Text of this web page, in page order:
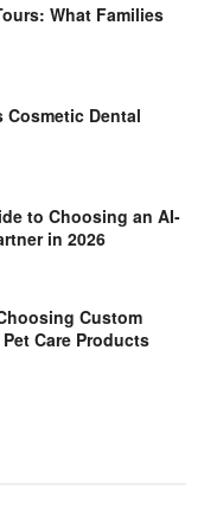
What Families
Cosmetic Dental
to Choosing an AI-
in 2026
Custom
Care Products